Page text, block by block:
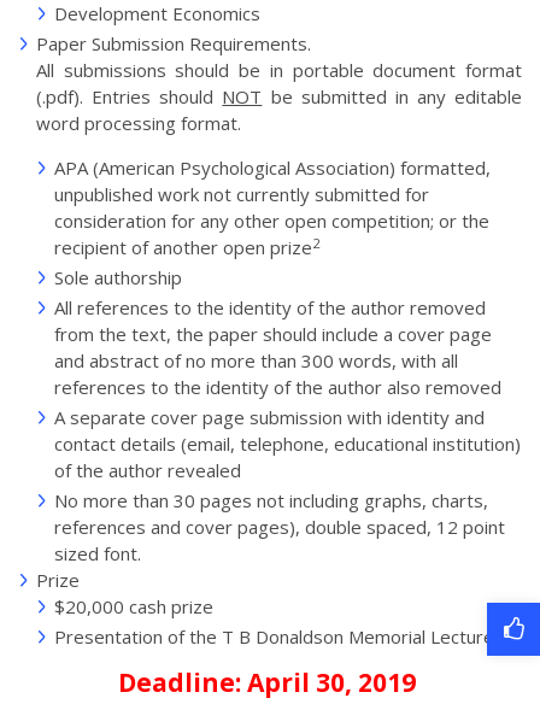
Development Economics
Paper Submission Requirements.
All submissions should be in portable document format
(.pdf). Entries should NOT be submitted in any editable
word processing format.
APA (American Psychological Association) formatted,
unpublished work not currently submitted for
consideration for any other open competition; or the
recipient of another open prize2
Sole authorship
All references to the identity of the author removed
from the text, the paper should include a cover page
and abstract of no more than 300 words, with all
references to the identity of the author also removed
A separate cover page submission with identity and
contact details (email, telephone, educational institution)
of the author revealed
No more than 30 pages not including graphs, charts,
references and cover pages), double spaced, 12 point
sized font.
Prize
$20,000 cash prize
Presentation of the T B Donaldson Memorial Lecture
Deadline: April 30, 2019